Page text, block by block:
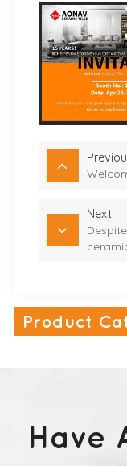
Next
Product
Have